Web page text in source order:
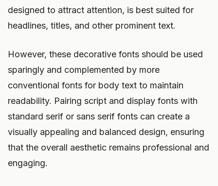
designed to attract attention, is best suited for
headlines, titles, and other prominent text.
However, these decorative fonts should be used
sparingly and complemented by more
conventional fonts for body text to maintain
readability. Pairing script and display fonts with
standard serif or sans serif fonts can create a
visually appealing and balanced design, ensuring
that the overall aesthetic remains professional and
engaging.